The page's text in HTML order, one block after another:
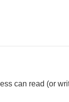
can read (or